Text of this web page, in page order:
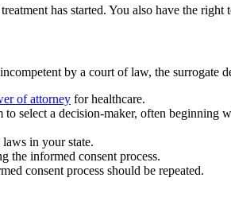
has started. You also have the
by a court of law, the surrogate
of attorney for healthcare.
select a decision-maker, often
in your state.
the informed consent process.
consent process should be repeated.